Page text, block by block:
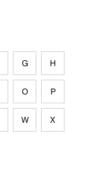
G H
O P
W X